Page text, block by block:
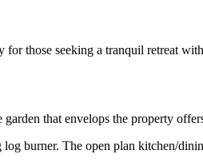
for those seeking a tranquil retreat
that envelops the property
burner. The open plan kitchen/